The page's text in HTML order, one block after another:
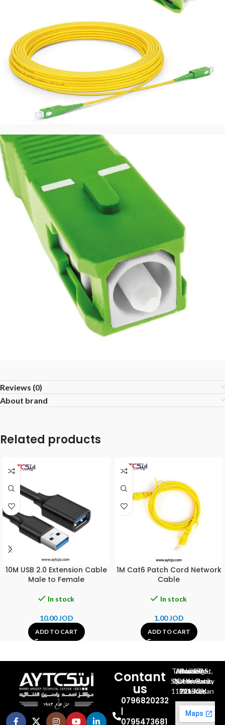
Reviews (0)
About brand
Related products
10M USB 2.0 Extension Cable
Male to Female
In stock
10.00JOD
ADD TO CART
1M Cat6 Patch Cord Network
Cable
In stock
1.00JOD
ADD TO CART
Contant
us
0796820232
|
0795473681
Al-Jubeiha, Ahmad Al-Tarawneh St, Building No.27
Queen Rania St., University Of Jordan, North Gate
P.O.BOX 211709, Amman 11121 Jordan